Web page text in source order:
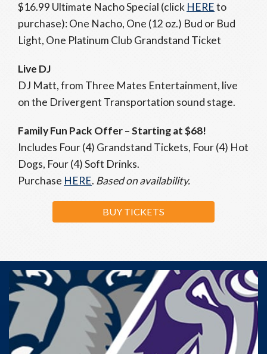
$16.99 Ultimate Nacho Special (click HEREto
purchase): One Nacho, One (12 oz.) Bud or Bud
Light, One Platinum Club Grandstand Ticket
Live DJ
DJ Matt, from Three Mates Entertainment, live
on the Drivergent Transportation sound stage.
Family Fun Pack Offer– Starting at $68!
Includes Four (4) Grandstand Tickets, Four (4) Hot
Dogs, Four (4) Soft Drinks.
Purchase HERE. Based on availability.
BUY TICKETS